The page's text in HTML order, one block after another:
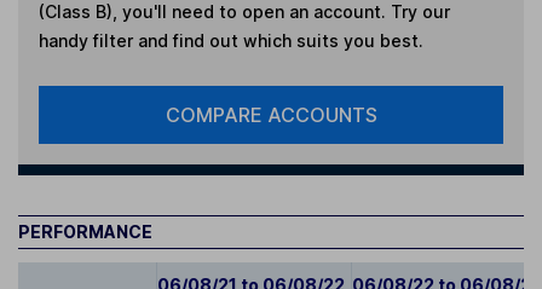
(Class B) , you'll need to open an account. Try our
handy filter and find out which suits you best.
COMPARE ACCOUNTS
PERFORMANCE